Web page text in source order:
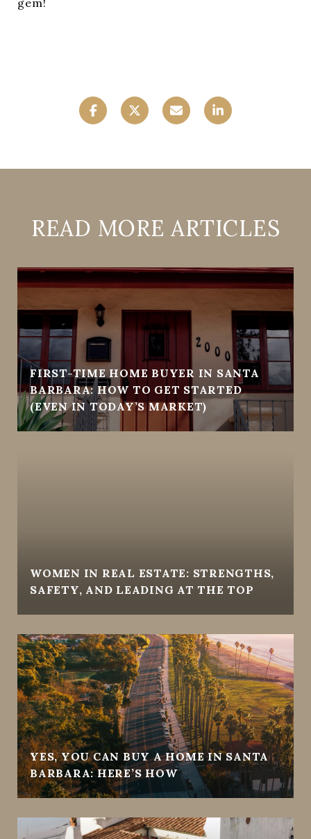
gem!
READ MORE ARTICLES
FIRST-TIME HOME BUYER IN SANTA
BARBARA: HOW TO GET STARTED
(EVEN IN TODAY’S MARKET)
WOMEN IN REAL ESTATE: STRENGTHS,
SAFETY, AND LEADING AT THE TOP
YES, YOU CAN BUY A HOME IN SANTA
BARBARA: HERE’S HOW